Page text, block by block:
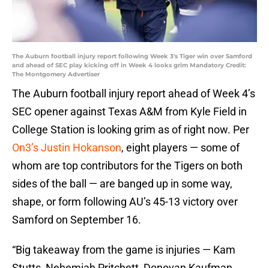
The Auburn football injury report following Week 3's Tiger win over Samford
and ahead of SEC play kicking off in Week 4 looks grim Mandatory Credit:
The Montgomery Advertiser
The Auburn football injury report ahead of Week 4’s
SEC opener against Texas A&M from Kyle Field in
College Station is looking grim as of right now. Per
On3’s Justin Hokanson, eight players — some of
whom are top contributors for the Tigers on both
sides of the ball — are banged up in some way,
shape, or form following AU’s 45-13 victory over
Samford on September 16.
“Big takeaway from the game is injuries — Kam